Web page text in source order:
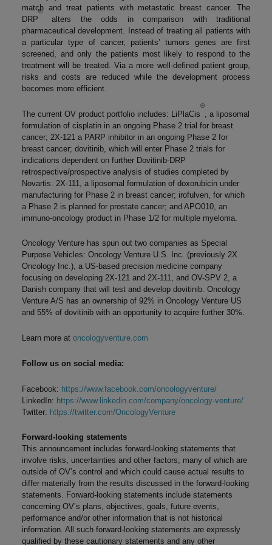
match and treat patients with metastatic breast cancer. The
DRP
®
alters the odds in comparison with traditional
pharmaceutical development. Instead of treating all patients with
a particular type of cancer, patients’ tumors genes are first
screened, and only the patients most likely to respond to the
treatment will be treated. Via a more well-defined patient group,
risks and costs are reduced while the development process
becomes more efficient.
The current OV product portfolio includes: LiPlaCis
®
, a liposomal
formulation of cisplatin in an ongoing Phase 2 trial for breast
cancer; 2X-121 a PARP inhibitor in an ongoing Phase 2 for
breast cancer; dovitinib, which will enter Phase 2 trials for
indications dependent on further Dovitinib-DRP
retrospective/prospective analysis of studies completed by
Novartis. 2X-111, a liposomal formulation of doxorubicin under
manufacturing for Phase 2 in breast cancer; irofulven, for which
a Phase 2 is planned for prostate cancer; and APO010, an
immuno-oncology product in Phase 1/2 for multiple myeloma.
Oncology Venture has spun out two companies as Special
Purpose Vehicles: Oncology Venture U.S. Inc. (previously 2X
Oncology Inc.), a US-based precision medicine company
focusing on developing 2X-121 and 2X-111, and OV-SPV 2, a
Danish company that will test and develop dovitinib. Oncology
Venture A/S has an ownership of 92% in Oncology Venture US
and 55% of dovitinib with an opportunity to acquire further 30%.
Learn more at oncologyventure.com
Follow us on social media:
Facebook: https://www.facebook.com/oncologyventure/
LinkedIn: https://www.linkedin.com/company/oncology-venture/
Twitter: https://twitter.com/OncologyVenture
Forward-looking statements
This announcement includes forward-looking statements that
involve risks, uncertainties and other factors, many of which are
outside of OV’s control and which could cause actual results to
differ materially from the results discussed in the forward-looking
statements. Forward-looking statements include statements
concerning OV’s plans, objectives, goals, future events,
performance and/or other information that is not historical
information. All such forward-looking statements are expressly
qualified by these cautionary statements and any other